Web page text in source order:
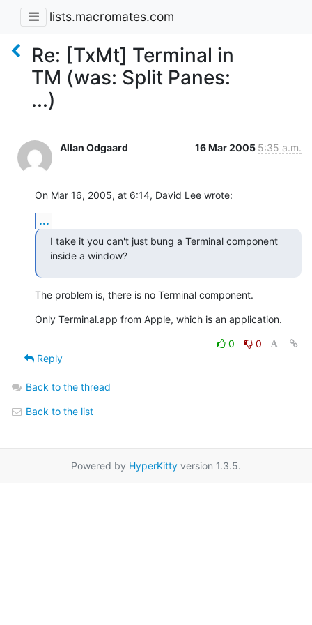
lists.macromates.com
Re: [TxMt] Terminal in
TM (was: Split Panes:
...)
Allan Odgaard 16 Mar 2005 5:35 a.m.
On Mar 16, 2005, at 6:14, David Lee wrote:
...
I take it you can't just bung a Terminal component
inside a window?
The problem is, there is no Terminal component.
Only Terminal.app from Apple, which is an application.
0
0
Reply
Back to the thread
Back to the list
Powered by HyperKitty version 1.3.5.